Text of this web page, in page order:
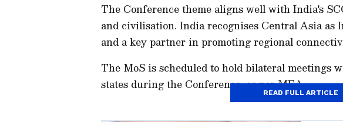
The Conference theme aligns well with India's
and civilisation. India recognises Central Asia as
and a key partner in promoting regional
The MoS is scheduled to hold bilateral meetings
states during the Conference, as per MEA.
READ FULL ARTICLE